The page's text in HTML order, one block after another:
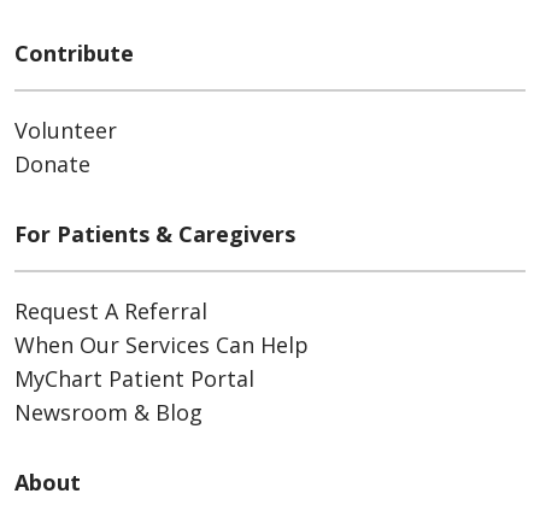
Contribute
Volunteer
Donate
For Patients & Caregivers
Request A Referral
When Our Services Can Help
MyChart Patient Portal
Newsroom & Blog
About